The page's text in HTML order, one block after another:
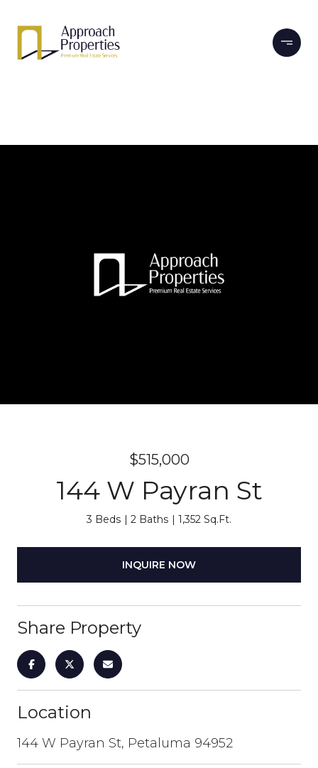
$515,000
144 W Payran St
3 Beds 2 Baths 1,352 Sq.Ft.
INQUIRE NOW
Share Property
Location
144 W Payran St, Petaluma 94952